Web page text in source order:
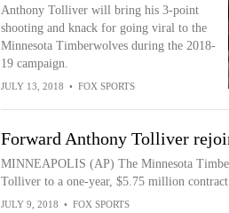
Anthony Tolliver will bring his 3-point
shooting and knack for going viral to the
Minnesota Timberwolves during the 2018-
19 campaign.
JULY 13, 2018 • FOX SPORTS
Forward Anthony Tolliver
MINNEAPOLIS (AP) The Minnesota
Tolliver to a one-year, $5.75 million
JULY 9, 2018 • FOX SPORTS